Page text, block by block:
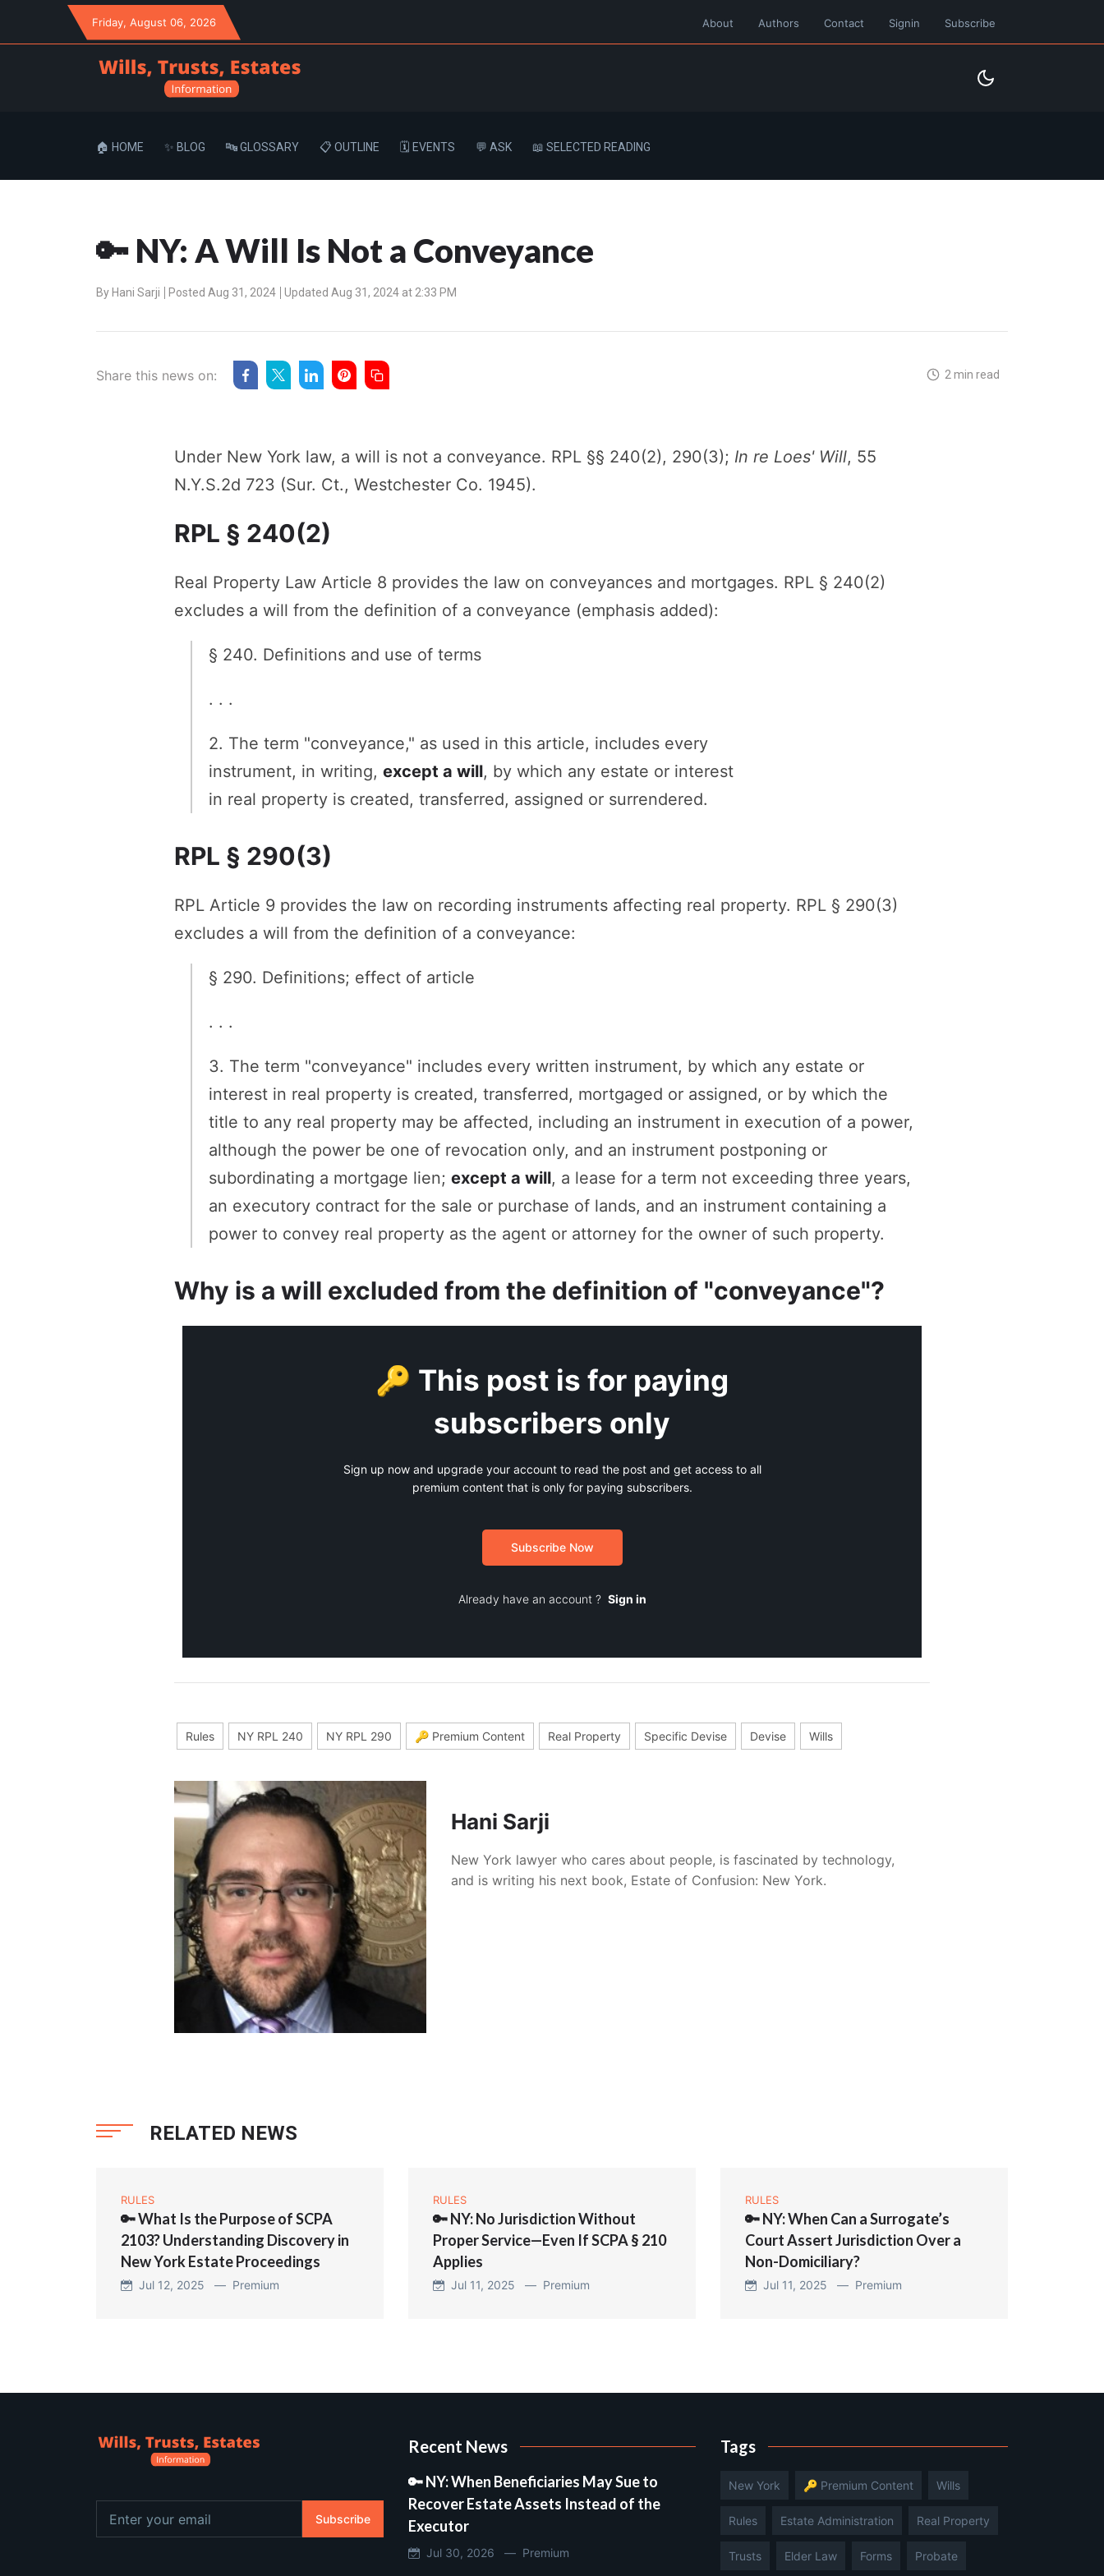
Friday, August 06, 2026 About Authors Contact Signin Subscribe
🏠 HOME ✨ BLOG 🔤 GLOSSARY 📋 OUTLINE 🗓️ EVENTS 💬 ASK 📖 SELECTED READING
🔑 NY: A Will Is Not a Conveyance
By Hani Sarji Posted Aug 31, 2024 Updated Aug 31, 2024 at 2:33 PM
Share this news on: 2 min read
Under New York law, a will is not a conveyance. RPL §§ 240(2), 290(3); In re Loes' Will, 55
N.Y.S.2d 723 (Sur. Ct., Westchester Co. 1945).
RPL § 240(2)
Real Property Law Article 8 provides the law on conveyances and mortgages. RPL § 240(2)
excludes a will from the definition of a conveyance (emphasis added):
§ 240. Definitions and use of terms
. . .
2. The term "conveyance," as used in this article, includes every
instrument, in writing, except a will, by which any estate or interest
in real property is created, transferred, assigned or surrendered.
RPL § 290(3)
RPL Article 9 provides the law on recording instruments affecting real property. RPL § 290(3)
excludes a will from the definition of a conveyance:
§ 290. Definitions; effect of article
. . .
3. The term "conveyance" includes every written instrument, by which any estate or
interest in real property is created, transferred, mortgaged or assigned, or by which the
title to any real property may be affected, including an instrument in execution of a power,
although the power be one of revocation only, and an instrument postponing or
subordinating a mortgage lien; except a will, a lease for a term not exceeding three years,
an executory contract for the sale or purchase of lands, and an instrument containing a
power to convey real property as the agent or attorney for the owner of such property.
Why is a will excluded from the definition of "conveyance"?
🔑 This post is for paying
subscribers only
Sign up now and upgrade your account to read the post and get access to all
premium content that is only for paying subscribers.
Subscribe Now
Already have an account ? Sign in
Rules NY RPL 240 NY RPL 290 🔑 Premium Content Real Property Specific Devise Devise Wills
Hani Sarji
New York lawyer who cares about people, is fascinated by technology,
and is writing his next book, Estate of Confusion: New York.
RELATED NEWS
RULES
🔑 What Is the Purpose of SCPA
2103? Understanding Discovery in
New York Estate Proceedings
Jul 12, 2025 — Premium
RULES
🔑 NY: No Jurisdiction Without
Proper Service—Even If SCPA § 210
Applies
Jul 11, 2025 — Premium
RULES
🔑 NY: When Can a Surrogate’s
Court Assert Jurisdiction Over a
Non-Domiciliary?
Jul 11, 2025 — Premium
Subscribe
Recent News
🔑 NY: When Beneficiaries May Sue to
Recover Estate Assets Instead of the
Executor
Jul 30, 2026 — Premium
Tags
New York 🔑 Premium Content Wills
Rules Estate Administration Real Property
Trusts Elder Law Forms Probate